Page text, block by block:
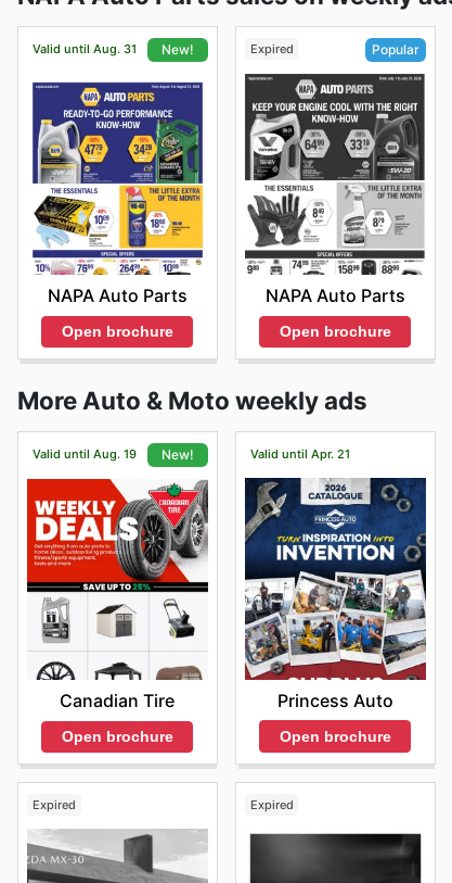
Valid until Aug. 31 New!
NAPA Auto Parts
Open brochure
Expired Popular
NAPA Auto Parts
Open brochure
More Auto & Moto weekly ads
Valid until Aug. 19 New!
Canadian Tire
Open brochure
Valid until Apr. 21
Princess Auto
Open brochure
Expired Expired